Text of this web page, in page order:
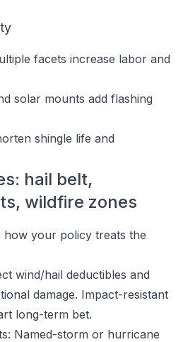
facets increase labor and
solar mounts add flashing
shingle life and
hail belt,
wildfire zones
how your policy treats the
wind/hail deductibles and
damage. Impact-resistant
long-term bet.
Named-storm or hurricane